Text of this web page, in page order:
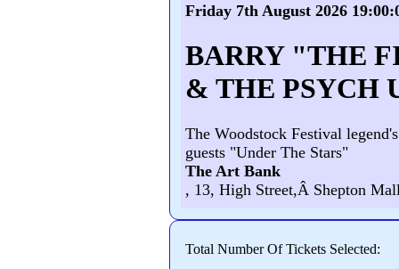
Friday 7th August 2026
BARRY "THE
& THE PSYCH
The Woodstock Festival
guests "Under The Stars"
The Art Bank
, 13, High Street,Â Shepton
Total Number Of Tickets Selected: